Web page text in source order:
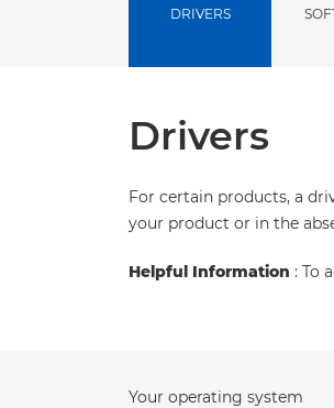
DRIVERS
Drivers
For certain products, a
your product or in the
Helpful Information : To
Your operating system